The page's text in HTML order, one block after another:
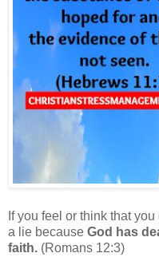
If you feel or think that
a lie because God has
faith. (Romans 12:3)